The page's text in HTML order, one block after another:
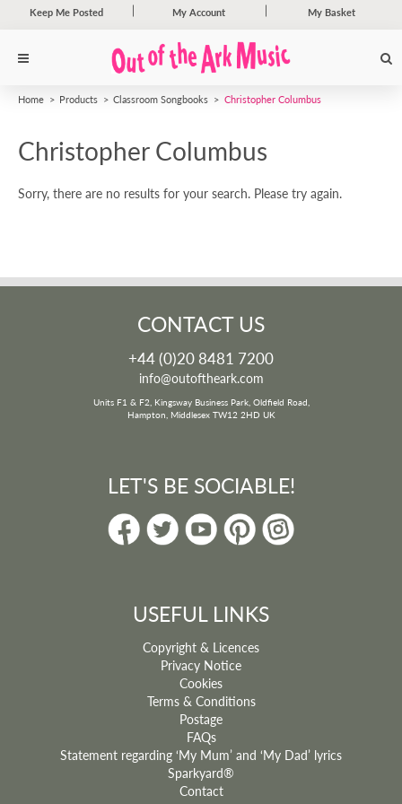
Keep Me Posted My Account My Basket
Home Products Classroom Songbooks Christopher Columbus
Christopher Columbus
Sorry, there are no results for your search. Please try again.
CONTACT US
+44 (0)20 8481 7200
info@outoftheark.com
Units F1 & F2, Kingsway Business Park, Oldfield Road,
Hampton, Middlesex TW12 2HD UK
LET'S BE SOCIABLE!
USEFUL LINKS
Copyright & Licences
Privacy Notice
Cookies
Terms & Conditions
Postage
FAQs
Statement regarding ‘My Mum’ and ‘My Dad’ lyrics
Sparkyard®
Contact